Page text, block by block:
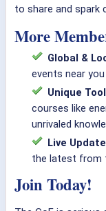
to share and spark
More
Global &
events near
Unique
courses like
unrivaled
Live
the latest from
Join Today!